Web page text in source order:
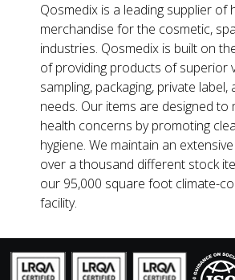
Qosmedix is a leading supplier of
merchandise for the cosmetic,
industries. Qosmedix is built on
of providing products of superior
sampling, packaging, private label,
needs. Our items are designed to
health concerns by promoting
hygiene. We maintain an
over a thousand different stock
our 95,000 square foot climate-
facility.